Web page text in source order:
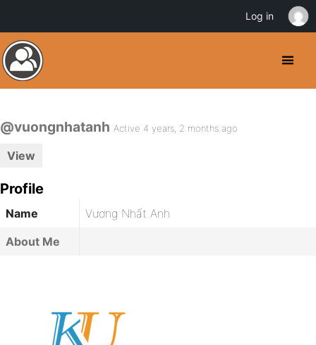
@vuongnhatanh Active 4 years, 2 months ago
View
Profile
Name
Vương Nhất Anh
About Me
Log in